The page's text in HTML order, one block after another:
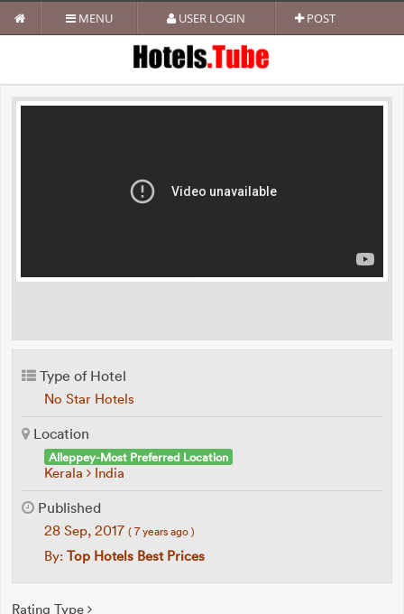
MENU USER LOGIN POST
Type of Hotel
No Star Hotels
Location
Alleppey-Most Preferred Location
Kerala India
Published
28 Sep, 2017 ( 7 years ago )
By: Top Hotels Best Prices
Rating Type